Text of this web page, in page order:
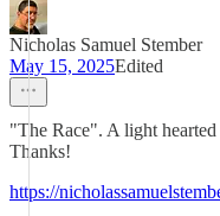
Nicholas Samuel Stember
May 15, 2025Edited
"The Race". A light
Thanks!
https://